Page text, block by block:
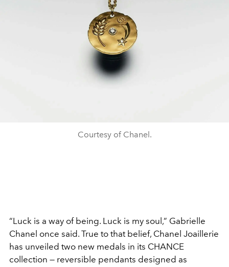
Courtesy of Chanel.
“Luck is a way of being. Luck is my soul,” Gabrielle
Chanel once said. True to that belief, Chanel Joaillerie
has unveiled two new medals in its CHANCE
collection — reversible pendants designed as